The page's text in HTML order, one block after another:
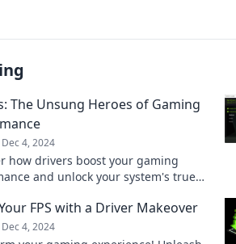
The Unsung Heroes of Gaming
Dec 4, 2024
how drivers boost your gaming
and unlock your system's true
FPS with a Driver Makeover
Dec 4, 2024